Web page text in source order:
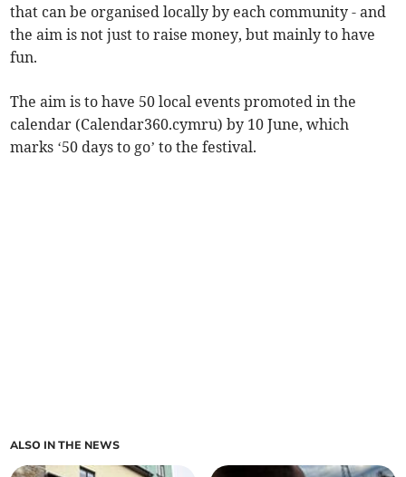
that can be organised locally by each community - and
the aim is not just to raise money, but mainly to have
fun.
The aim is to have 50 local events promoted in the
calendar (Calendar360.cymru) by 10 June, which
marks ‘50 days to go’ to the festival.
ALSO IN THE NEWS